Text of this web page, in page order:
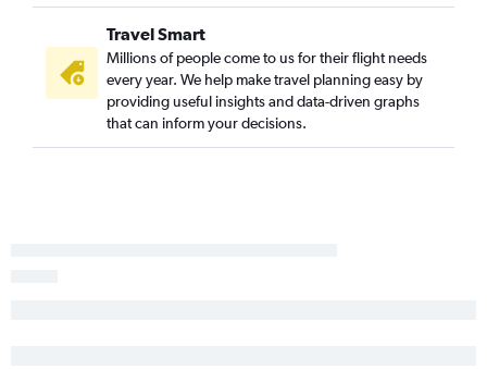
Baltimore to Palm Springs flights
Baltimore to Long Beach flights
Dulles Intl to Burbank flights
Baltimore to Reno flights
Reagan-National to Palm Springs flights
Travel Smart
Millions of people come to us for their flight needs
every year. We help make travel planning easy by
providing useful insights and data-driven graphs
that can inform your decisions.